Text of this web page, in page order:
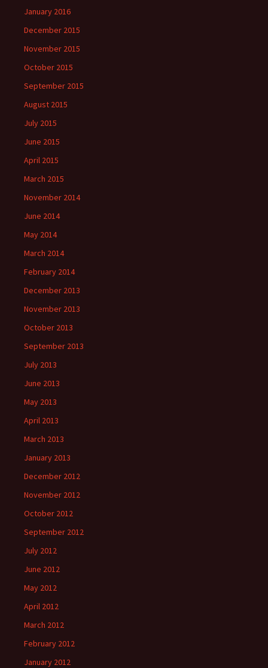
January 2016
December 2015
November 2015
October 2015
September 2015
August 2015
July 2015
June 2015
April 2015
March 2015
November 2014
June 2014
May 2014
March 2014
February 2014
December 2013
November 2013
October 2013
September 2013
July 2013
June 2013
May 2013
April 2013
March 2013
January 2013
December 2012
November 2012
October 2012
September 2012
July 2012
June 2012
May 2012
April 2012
March 2012
February 2012
January 2012